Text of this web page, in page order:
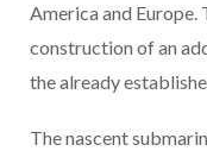
America and Europe.
construction of an
the already
The nascent